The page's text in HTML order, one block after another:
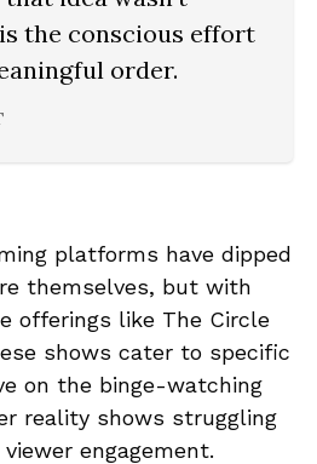
the conscious effort
order.
platforms have dipped
themselves, but with
offerings like The Circle
shows cater to specific
on the binge-watching
reality shows struggling
engagement.